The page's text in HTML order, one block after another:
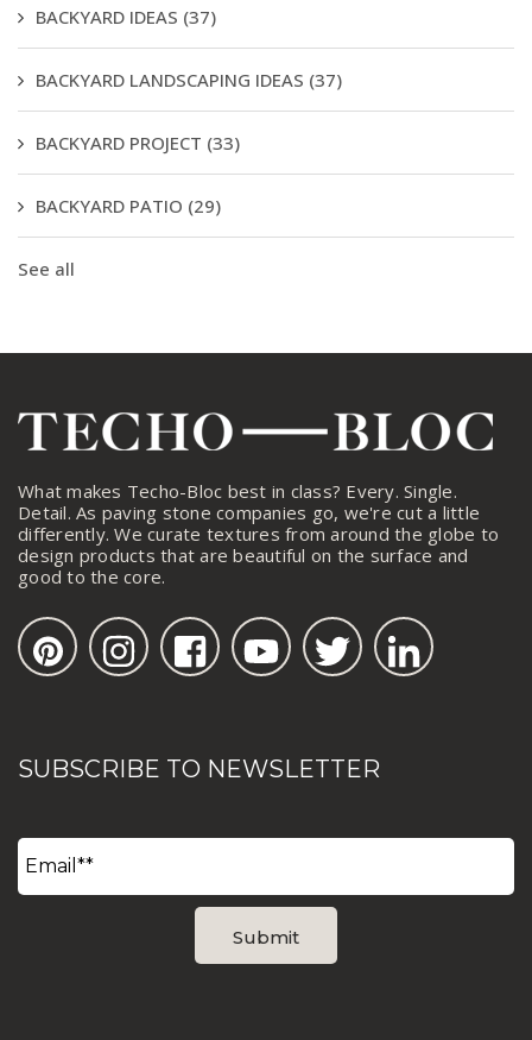
BACKYARD IDEAS (37)
BACKYARD LANDSCAPING IDEAS (37)
BACKYARD PROJECT (33)
BACKYARD PATIO (29)
See all
What makes Techo-Bloc best in class? Every. Single.
Detail. As paving stone companies go, we're cut a little
differently. We curate textures from around the globe to
design products that are beautiful on the surface and
good to the core.
SUBSCRIBE TO NEWSLETTER